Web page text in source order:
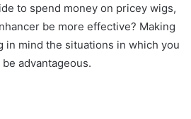
to spend money on pricey wigs,
be more effective? Making
in mind the situations in which you
advantageous.